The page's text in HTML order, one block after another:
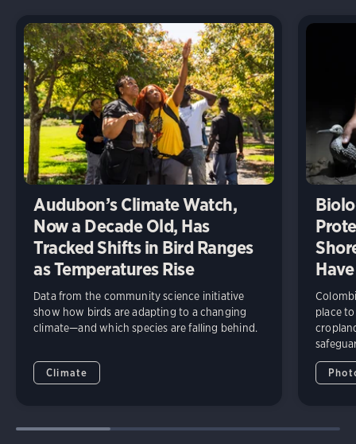
Audubon’s Climate Watch,
Now a Decade Old, Has
Tracked Shifts in Bird Ranges
as Temperatures Rise
Data from the community science initiative
show how birds are adapting to a changing
climate—and which species are falling behind.
Climate
place